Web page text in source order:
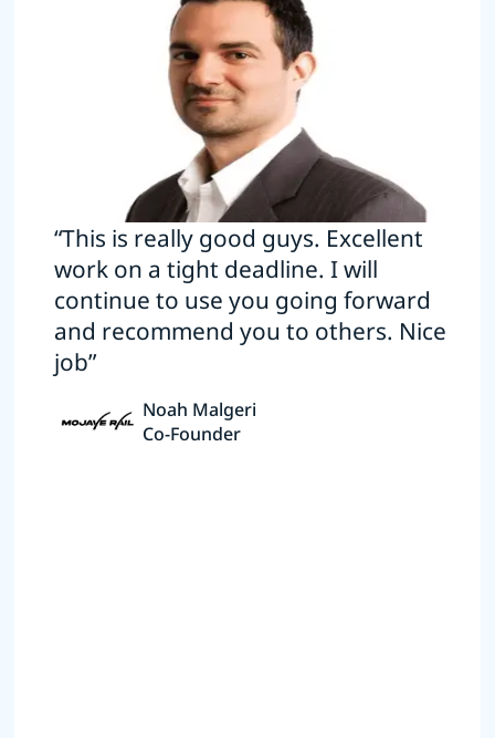
“This is really good guys. Excellent
work on a tight deadline. I will
continue to use you going forward
and recommend you to others. Nice
job”
Noah Malgeri
Co-Founder